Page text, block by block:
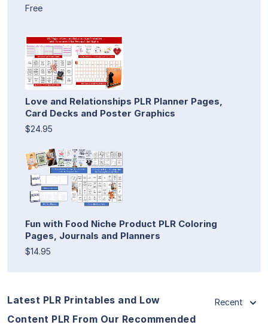
Free
Love and Relationships PLR Planner Pages,
Card Decks and Poster Graphics
$24.95
Fun with Food Niche Product PLR Coloring
Pages, Journals and Planners
$14.95
Latest PLR Printables and Low
Content PLR From Our Recommended
Recent